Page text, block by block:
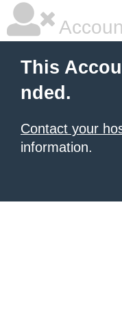
This
nded.
Contact your
information.